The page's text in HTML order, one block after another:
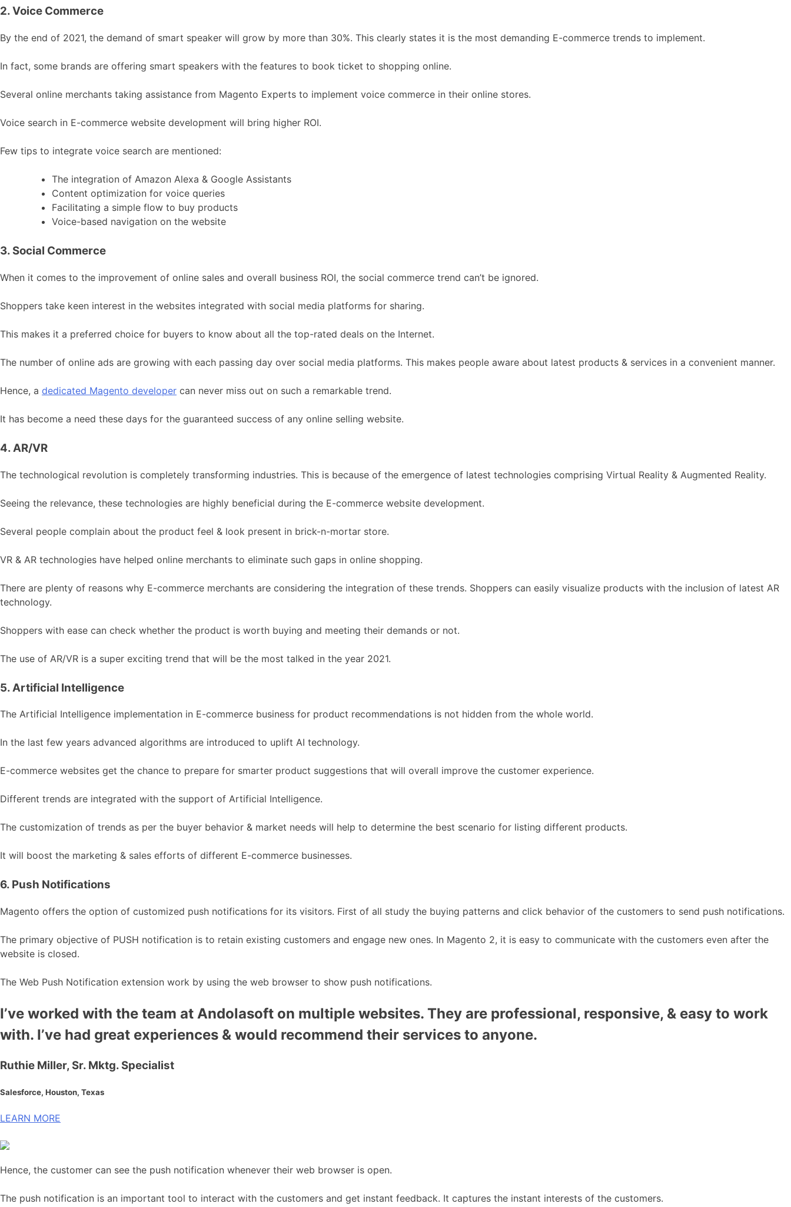
2. Voice Commerce
By the end of 2021, the demand of smart speaker will grow by more than 30%. This clearly states it is the most demanding E-commerce trends to implement.
In fact, some brands are offering smart speakers with the features to book ticket to shopping online.
Several online merchants taking assistance from Magento Experts to implement voice commerce in their online stores.
Voice search in E-commerce website development will bring higher ROI.
Few tips to integrate voice search are mentioned:
The integration of Amazon Alexa & Google Assistants
Content optimization for voice queries
Facilitating a simple flow to buy products
Voice-based navigation on the website
3. Social Commerce
When it comes to the improvement of online sales and overall business ROI, the social commerce trend can’t be ignored.
Shoppers take keen interest in the websites integrated with social media platforms for sharing.
This makes it a preferred choice for buyers to know about all the top-rated deals on the Internet.
The number of online ads are growing with each passing day over social media platforms. This makes people aware about latest products & services in a convenient manner.
Hence, a dedicated Magento developer can never miss out on such a remarkable trend.
It has become a need these days for the guaranteed success of any online selling website.
4. AR/VR
The technological revolution is completely transforming industries. This is because of the emergence of latest technologies comprising Virtual Reality & Augmented Reality.
Seeing the relevance, these technologies are highly beneficial during the E-commerce website development.
Several people complain about the product feel & look present in brick-n-mortar store.
VR & AR technologies have helped online merchants to eliminate such gaps in online shopping.
There are plenty of reasons why E-commerce merchants are considering the integration of these trends. Shoppers can easily visualize products with the inclusion of latest AR
technology.
Shoppers with ease can check whether the product is worth buying and meeting their demands or not.
The use of AR/VR is a super exciting trend that will be the most talked in the year 2021.
5. Artificial Intelligence
The Artificial Intelligence implementation in E-commerce business for product recommendations is not hidden from the whole world.
In the last few years advanced algorithms are introduced to uplift AI technology.
E-commerce websites get the chance to prepare for smarter product suggestions that will overall improve the customer experience.
Different trends are integrated with the support of Artificial Intelligence.
The customization of trends as per the buyer behavior & market needs will help to determine the best scenario for listing different products.
It will boost the marketing & sales efforts of different E-commerce businesses.
6. Push Notifications
Magento offers the option of customized push notifications for its visitors. First of all study the buying patterns and click behavior of the customers to send push notifications.
The primary objective of PUSH notification is to retain existing customers and engage new ones. In Magento 2, it is easy to communicate with the customers even after the
website is closed.
The Web Push Notification extension work by using the web browser to show push notifications.
I’ve worked with the team at Andolasoft on multiple websites. They are professional, responsive, & easy to work
with. I’ve had great experiences & would recommend their services to anyone.
Ruthie Miller, Sr. Mktg. Specialist
Salesforce, Houston, Texas
LEARN MORE
Hence, the customer can see the push notification whenever their web browser is open.
The push notification is an important tool to interact with the customers and get instant feedback. It captures the instant interests of the customers.